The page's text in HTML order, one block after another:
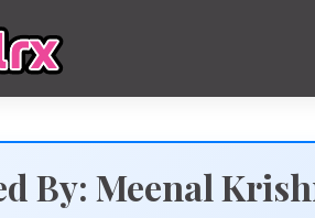
By: Meenal